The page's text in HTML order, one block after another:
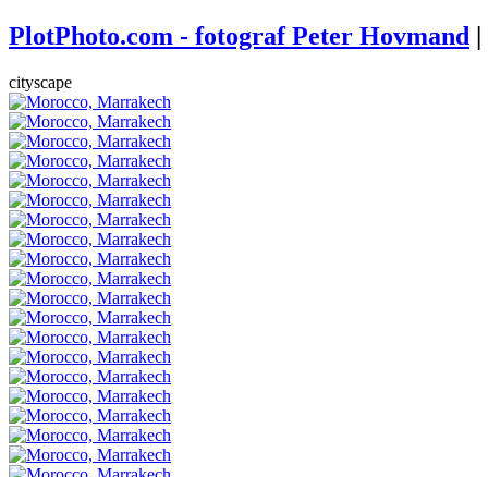
PlotPhoto.com - fotograf Peter Hovmand |
cityscape